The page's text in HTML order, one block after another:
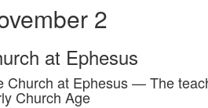
2
at Ephesus
Church at Ephesus — The
Church Age